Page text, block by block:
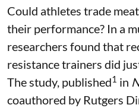
Could athletes trade
their performance? In a
researchers found that
resistance trainers did
The study, published1 in
coauthored by Rutgers